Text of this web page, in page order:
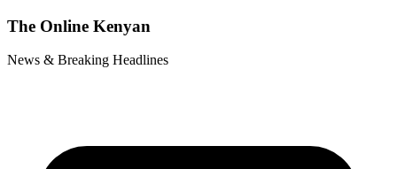
The Online Kenyan
News & Breaking Headlines